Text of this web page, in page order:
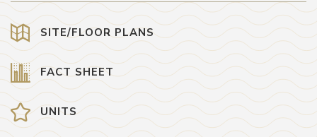
SITE/FLOOR PLANS
FACT SHEET
UNITS